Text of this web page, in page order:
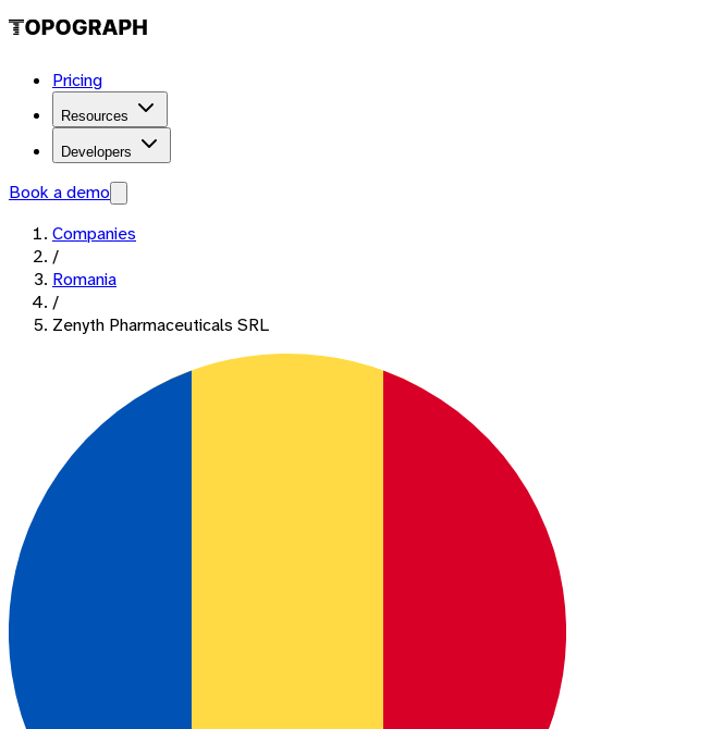
Pricing
Resources
Developers
Book a demo
Companies
/
Romania
/
Zenyth Pharmaceuticals SRL